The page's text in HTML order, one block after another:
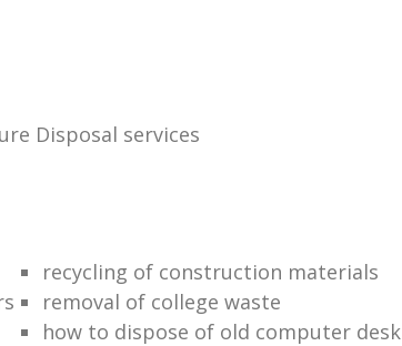
Disposal services
recycling of construction materials
removal of college waste
how to dispose of old computer desk